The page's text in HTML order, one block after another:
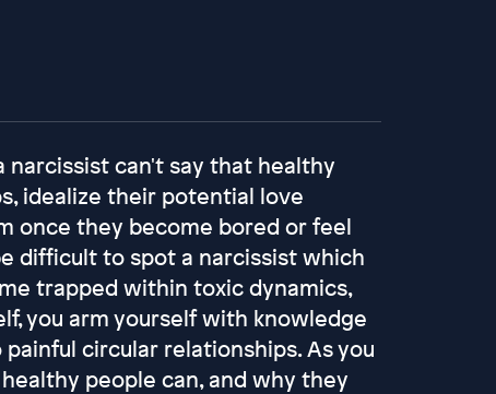
narcissist can't say that healthy
idealize their potential love
once they become bored or feel
difficult to spot a narcissist which
trapped within toxic dynamics,
you arm yourself with knowledge
circular relationships. As you
people can, and why they